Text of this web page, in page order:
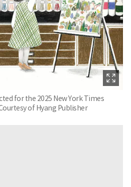
for the 2025 New York Times
of Hyang Publisher